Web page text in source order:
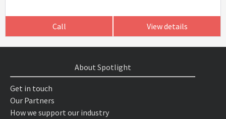
Call View details
About Spotlight
Get in touch
Our Partners
How we support our industry